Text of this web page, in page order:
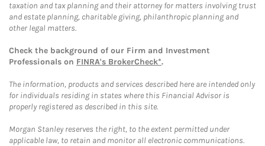
taxation and tax planning and their attorney for matters involving trust
and estate planning, charitable giving, philanthropic planning and
other legal matters.
Check the background of our Firm and Investment
Professionals on FINRA's BrokerCheck*.
The information, products and services described here are intended only
for individuals residing in states where this Financial Advisor is
properly registered as described in this site.
Morgan Stanley reserves the right, to the extent permitted under
applicable law, to retain and monitor all electronic communications.